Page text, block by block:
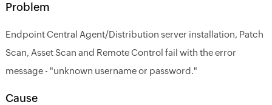
Problem
Endpoint Central Agent/Distribution server installation, Patch
Scan, Asset Scan and Remote Control fail with the error
message - "unknown username or password."
Cause